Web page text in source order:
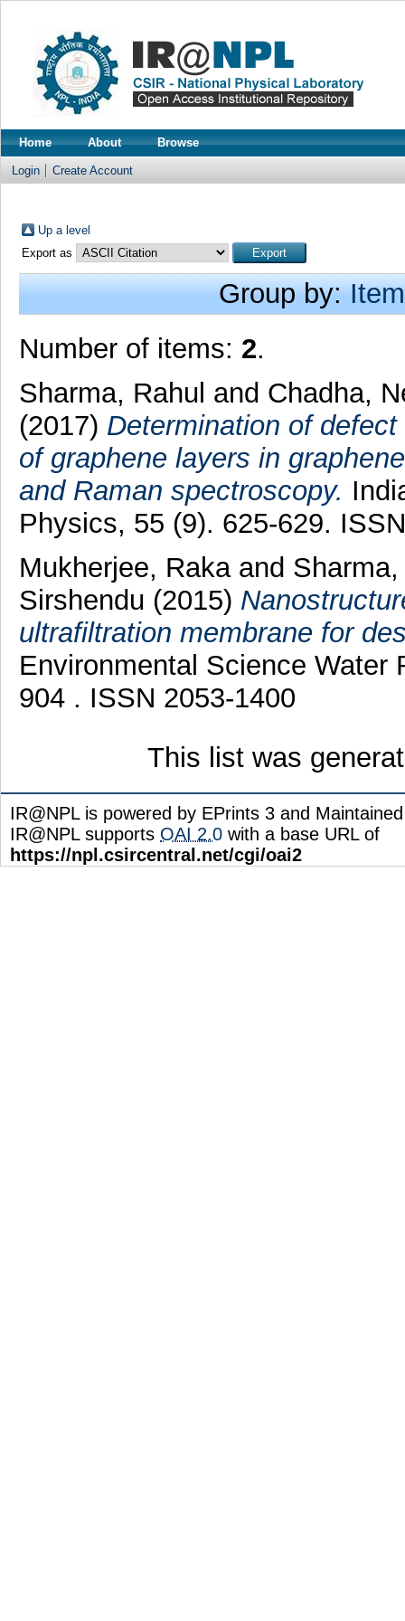
Home About Browse
Login Create Account
Up a level
Export as
Group by:
Number of items: 2.
Sharma, Rahul and Chadha,
(2017) Determination of
of graphene layers in
and Raman spectroscopy.
Physics, 55 (9). 625-629.
Mukherjee, Raka and
Sirshendu (2015)
ultrafiltration membrane for
Environmental Science Water
904 . ISSN 2053-1400
This list was
IR@NPL is powered by EPrints 3 and
IR@NPL supports OAI 2.0 with a base URL of
https://npl.csircentral.net/cgi/oai2